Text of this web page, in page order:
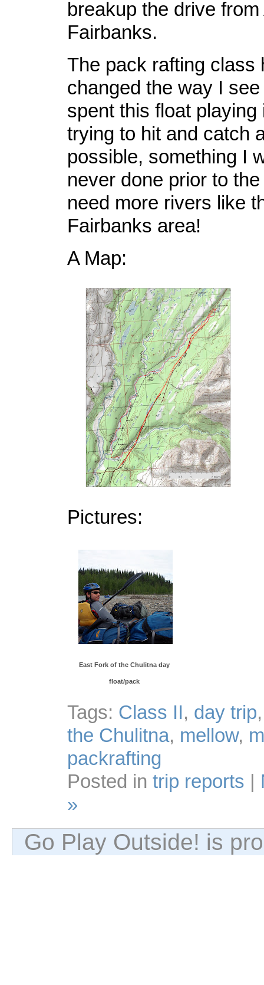
breakup the drive
Fairbanks.
The pack rafting class
changed the way I
spent this float playing
trying to hit and catch
possible, something I
never done prior to
need more rivers like
Fairbanks area!
A Map:
Pictures:
East Fork of the Chulitna day
float/pack
Tags: Class II, day trip
the Chulitna, mellow,
packrafting
Posted in trip reports |
»
Go Play Outside! is